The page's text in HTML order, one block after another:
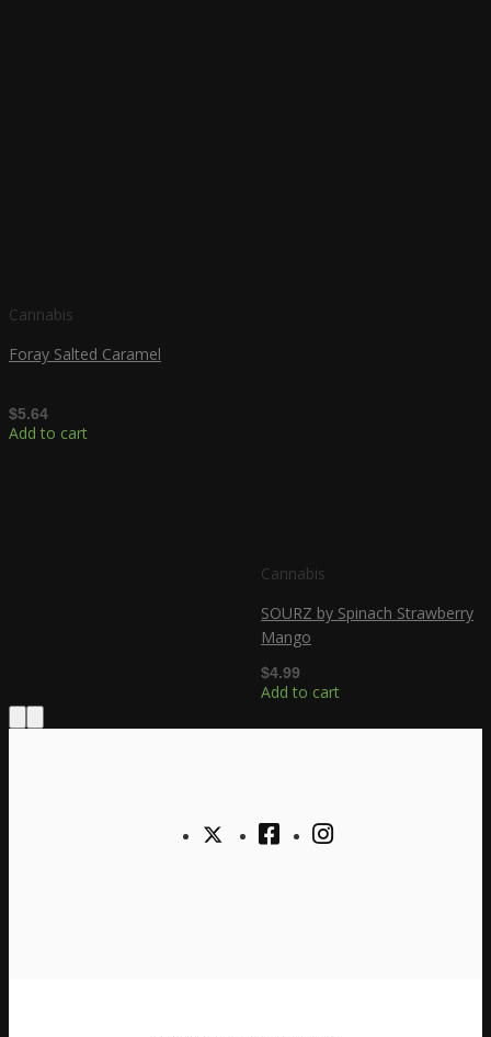
Cannabis
Foray Salted Caramel
$5.64
Add to cart
Cannabis
SOURZ by Spinach Strawberry
Mango
$4.99
Add to cart